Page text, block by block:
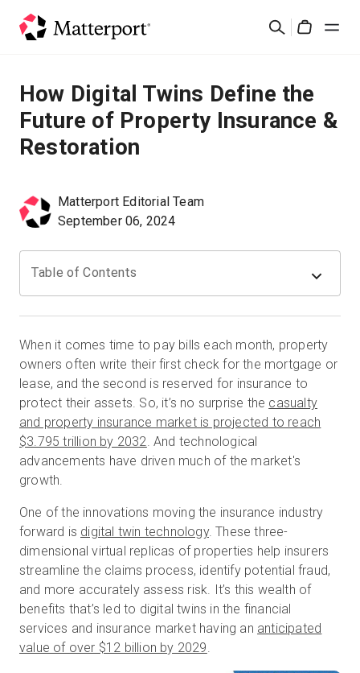
Cerca
Soluzioni
Prodotti
Risorse
Scopri le novità
Contattaci
Accedi
Prova gratuita
Vendite:+39 02 87045024
How Digital Twins Define the
Future of Property Insurance &
Restoration
Matterport Editorial Team
September 06, 2024
Table of Contents
When it comes time to pay bills each month, property
owners often write their first check for the mortgage or
lease, and the second is reserved for insurance to
protect their assets. So, it’s no surprise the casualty
and property insurance market is projected to reach
$3.795 trillion by 2032. And technological
advancements have driven much of the market's
growth.
One of the innovations moving the insurance industry
forward is digital twin technology. These three-
dimensional virtual replicas of properties help insurers
streamline the claims process, identify potential fraud,
and more accurately assess risk. It’s this wealth of
benefits that’s led to digital twins in the financial
services and insurance market having an anticipated
value of over $12 billion by 2029.